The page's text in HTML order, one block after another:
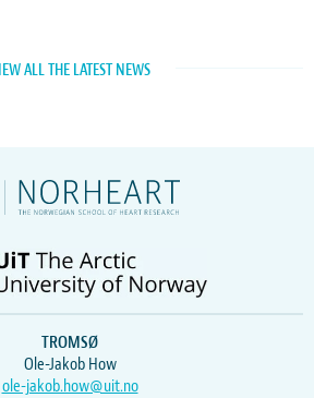
ALL THE LATEST NEWS
TROMSØ
Ole-Jakob How
ole-jakob.how@uit.no